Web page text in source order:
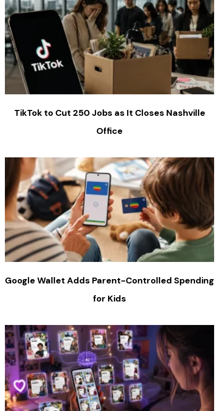
TikTok to Cut 250 Jobs as It Closes Nashville
Office
Google Wallet Adds Parent-Controlled Spending
for Kids